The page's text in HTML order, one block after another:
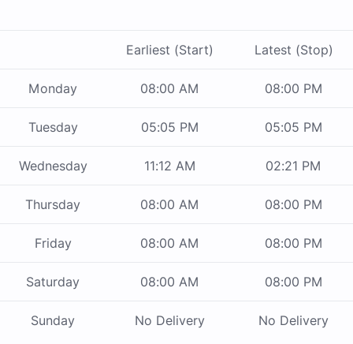
Earliest (Start) Latest (Stop)
Monday 08:00 AM 08:00 PM
Tuesday 05:05 PM 05:05 PM
Wednesday 11:12 AM 02:21 PM
Thursday 08:00 AM 08:00 PM
Friday 08:00 AM 08:00 PM
Saturday 08:00 AM 08:00 PM
Sunday No Delivery No Delivery